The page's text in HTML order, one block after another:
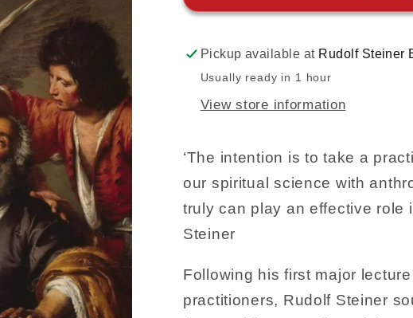
Pickup available at Rudolf Steiner
Usually ready in 1 hour
View store information
‘The intention is to take a
our spiritual science with
truly can play an effective role
Steiner
Following his first major
practitioners, Rudolf Steiner